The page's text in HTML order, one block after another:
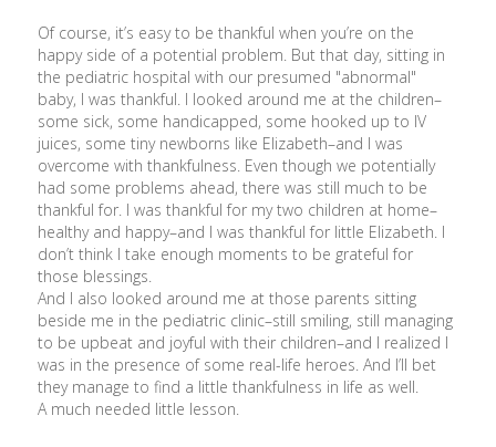
Of course, it’s easy to be thankful when you’re on the
happy side of a potential problem. But that day, sitting in
the pediatric hospital with our presumed "abnormal"
baby, I was thankful. I looked around me at the children–
some sick, some handicapped, some hooked up to IV
juices, some tiny newborns like Elizabeth–and I was
overcome with thankfulness. Even though we potentially
had some problems ahead, there was still much to be
thankful for. I was thankful for my two children at home–
healthy and happy–and I was thankful for little Elizabeth. I
don’t think I take enough moments to be grateful for
those blessings.
And I also looked around me at those parents sitting
beside me in the pediatric clinic–still smiling, still managing
to be upbeat and joyful with their children–and I realized I
was in the presence of some real-life heroes. And I’ll bet
they manage to find a little thankfulness in life as well.
A much needed little lesson.